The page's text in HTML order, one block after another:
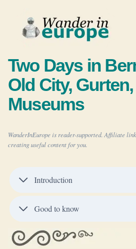
Two Days in
Old City,
Museums
WanderInEurope is reader-supported. Affiliate
creating useful content for you.
Introduction
Good to know